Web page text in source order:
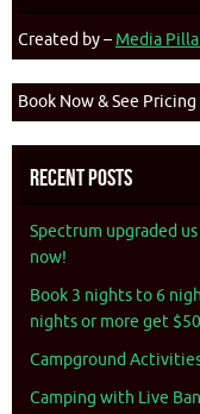
Created by – Media
Book Now & See Pricing
Recent Posts
Spectrum upgraded
now!
Book 3 nights to 6
nights or more get $50
Campground
Camping with Live